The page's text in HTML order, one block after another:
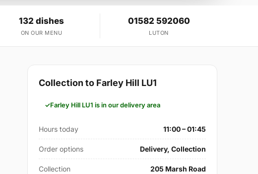
132 dishes
ON OUR MENU
01582 592060
LUTON
Collection to Farley Hill LU1
Farley Hill LU1 is in our delivery area
Hours today 11:00 – 01:45
Order options Delivery, Collection
Collection 205 Marsh Road